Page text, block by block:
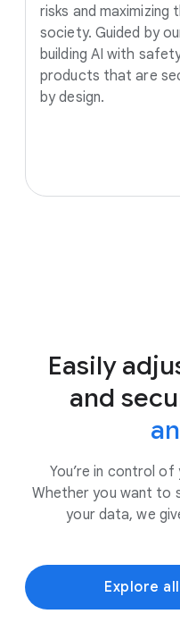
risks and
society. Guided by
building AI with
products that are
by design.
Easily
and
You’re in control
Whether you want
your data, we
Explore